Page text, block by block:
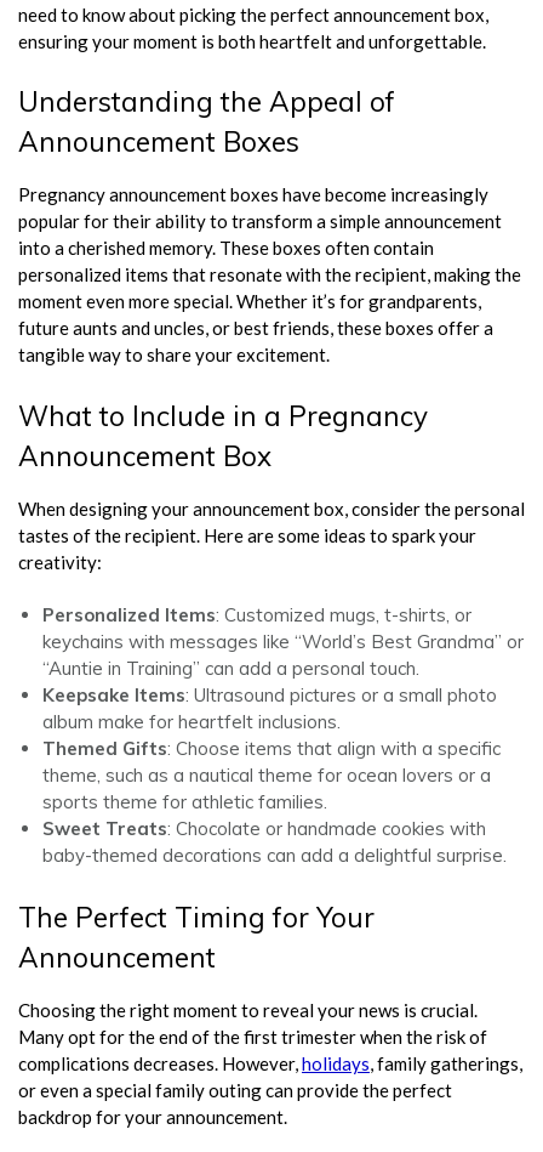
need to know about picking the perfect announcement box,
ensuring your moment is both heartfelt and unforgettable.
Understanding the Appeal of
Announcement Boxes
Pregnancy announcement boxes have become increasingly
popular for their ability to transform a simple announcement
into a cherished memory. These boxes often contain
personalized items that resonate with the recipient, making the
moment even more special. Whether it’s for grandparents,
future aunts and uncles, or best friends, these boxes offer a
tangible way to share your excitement.
What to Include in a Pregnancy
Announcement Box
When designing your announcement box, consider the personal
tastes of the recipient. Here are some ideas to spark your
creativity:
Personalized Items: Customized mugs, t-shirts, or
keychains with messages like “World’s Best Grandma” or
“Auntie in Training” can add a personal touch.
Keepsake Items: Ultrasound pictures or a small photo
album make for heartfelt inclusions.
Themed Gifts: Choose items that align with a specific
theme, such as a nautical theme for ocean lovers or a
sports theme for athletic families.
Sweet Treats: Chocolate or handmade cookies with
baby-themed decorations can add a delightful surprise.
The Perfect Timing for Your
Announcement
Choosing the right moment to reveal your news is crucial.
Many opt for the end of the first trimester when the risk of
complications decreases. However,holidays, family gatherings,
or even a special family outing can provide the perfect
backdrop for your announcement.